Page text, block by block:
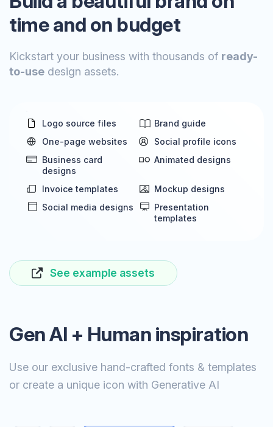
time and on budget
Kickstart your business with thousands of ready-
to-use design assets.
Logo source files
Brand guide
One-page websites
Social profile icons
Business card
designs
Animated designs
Invoice templates
Mockup designs
Social media designs
Presentation
templates
See example assets
Gen AI + Human inspiration
Use our exclusive hand-crafted fonts & templates
or create a unique icon with Generative AI